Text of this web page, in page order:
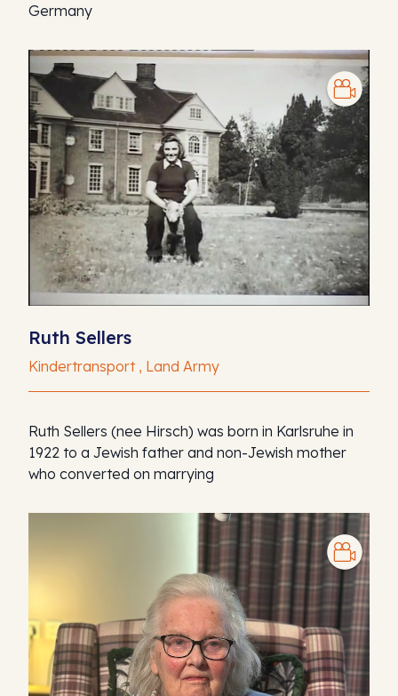
Germany
Ruth Sellers
Kindertransport , Land Army
Ruth Sellers (nee Hirsch) was born in Karlsruhe in
1922 to a Jewish father and non-Jewish mother
who converted on marrying